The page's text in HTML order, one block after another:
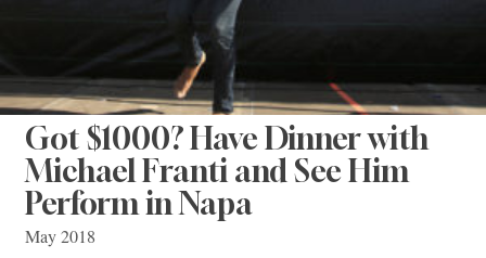
Got $1000? Have Dinner with
Michael Franti and See Him
Perform in Napa
May 2018